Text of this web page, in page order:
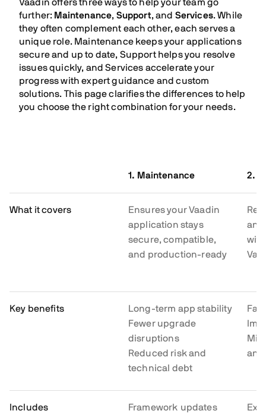
Vaadin offers three ways to help your team go
further: Maintenance, Support, and Services. While
they often complement each other, each serves a
unique role. Maintenance keeps your applications
secure and up to date, Support helps you resolve
issues quickly, and Services accelerate your
progress with expert guidance and custom
solutions. This page clarifies the differences to help
you choose the right combination for your needs.
1. Maintenance 2.
What it covers
Ensures your Vaadin
application stays
secure, compatible,
and production-ready
and
Key benefits
Long-term app stability
Fewer upgrade
disruptions
Reduced risk and
technical debt
and
Includes
Framework updates